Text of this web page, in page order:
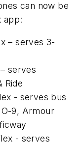
can now be
app:
– serves 3-
serves
Ride
- serves bus
9, Armour
- serves